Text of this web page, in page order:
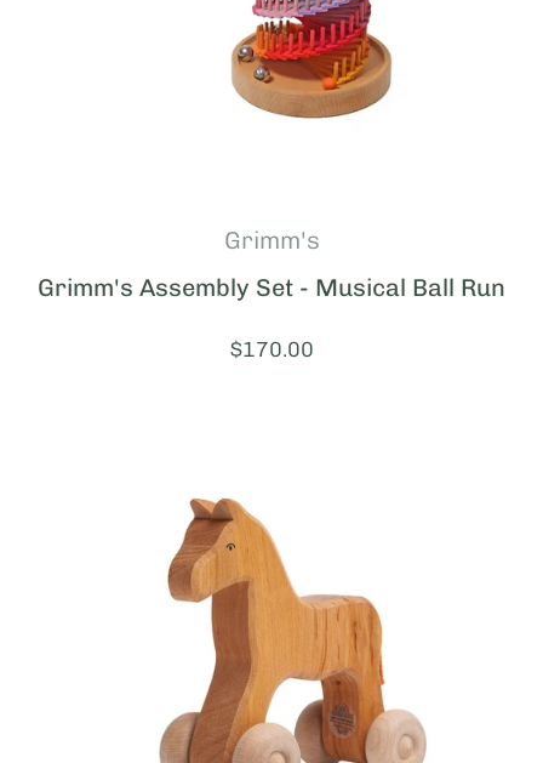
Grimm's
Grimm's Assembly Set - Musical Ball Run
Price:
$170.00